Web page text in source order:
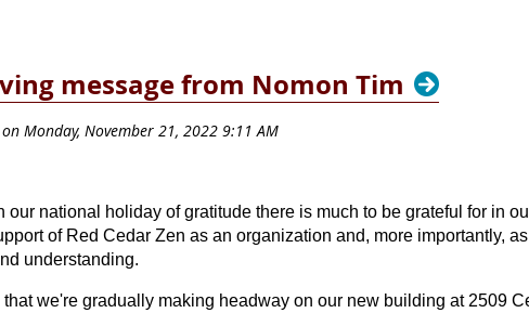
message from Nomon Tim
our national holiday of gratitude there is much to be grateful for in
of Red Cedar Zen as an organization and, more importantly,
understanding.
we're gradually making headway on our new building at 2509